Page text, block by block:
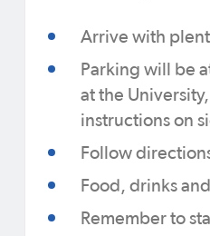
Arrive with
Parking will be
at the
instructions on
Follow
Food, drinks
Remember to